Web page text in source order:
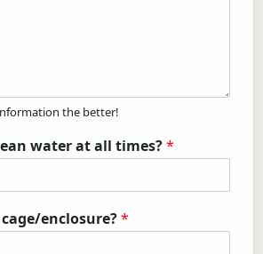
the better!
water at all times?*
enclosure?*